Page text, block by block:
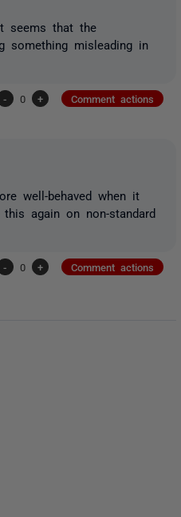
seems that the
something misleading in
- 0 + Comment actions
well-behaved when it
again on non-standard
- 0 + Comment actions